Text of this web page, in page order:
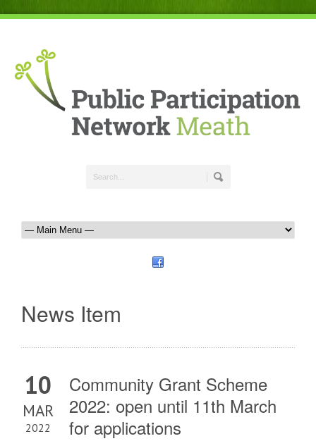
News Item
10
MAR
2022
Community Grant Scheme
2022: open until 11th March
for applications